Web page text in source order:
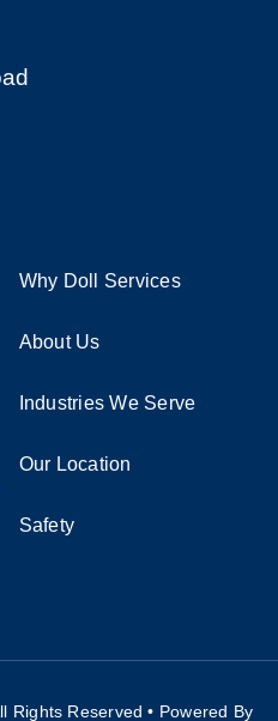
Why Doll Services
About Us
Industries We Serve
Our Location
Safety
Rights Reserved • Powered By